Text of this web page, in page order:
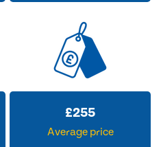
£255
Average price